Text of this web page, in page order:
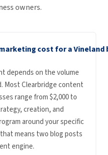
owners.
cost for a Vineland
depends on the volume
Most Clearbridge content
range from $2,000 to
creation, and
around your specific
means two blog posts
engine.